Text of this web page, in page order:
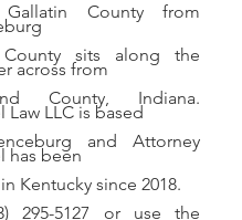
Gallatin County from
County sits along the
across from
County, Indiana.
Law LLC is based
and Attorney
has been
Kentucky since 2018.
295-5127 or use the